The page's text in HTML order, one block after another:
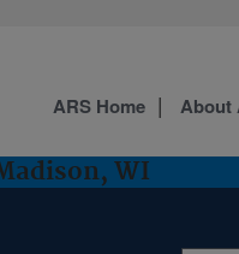
WI
ARS Home About